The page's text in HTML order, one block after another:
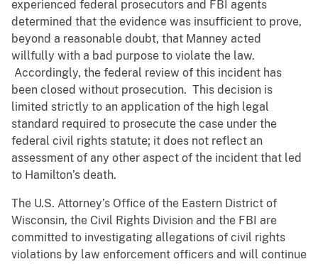
experienced federal prosecutors and FBI agents
determined that the evidence was insufficient to prove,
beyond a reasonable doubt, that Manney acted
willfully with a bad purpose to violate the law.
Accordingly, the federal review of this incident has
been closed without prosecution. This decision is
limited strictly to an application of the high legal
standard required to prosecute the case under the
federal civil rights statute; it does not reflect an
assessment of any other aspect of the incident that led
to Hamilton’s death.
The U.S. Attorney’s Office of the Eastern District of
Wisconsin, the Civil Rights Division and the FBI are
committed to investigating allegations of civil rights
violations by law enforcement officers and will continue